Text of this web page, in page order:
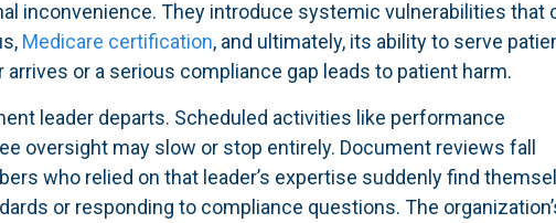
inconvenience. They introduce systemic vulnerabilities that
Medicare certification, and ultimately, its ability to serve
or a serious compliance gap leads to patient harm.
leader departs. Scheduled activities like performance
oversight may slow or stop entirely. Document reviews fall
who relied on that leader’s expertise suddenly find
or responding to compliance questions. The